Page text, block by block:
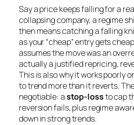
Say a price keeps falling for a
collapsing company, a regime
then means catching a falling
as your “cheap” entry gets
assumes the move was an
actually a justified repricing,
This is also why it works poorly
to trend more than it reverts.
negotiable: astop-lossto cap
reversion fails, plus regime
down in strong trends.